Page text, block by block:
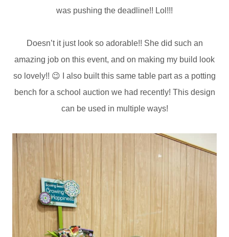
was pushing the deadline!! Lol!!!
Doesn’t it just look so adorable!! She did such an
amazing job on this event, and on making my build look
so lovely!! 😉 I also built this same table part as a potting
bench for a school auction we had recently! This design
can be used in multiple ways!